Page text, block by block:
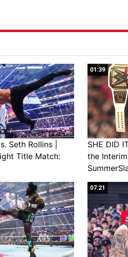
Seth Rollins |
Title Match:
01:39
SHE DID
the Interim
07:21